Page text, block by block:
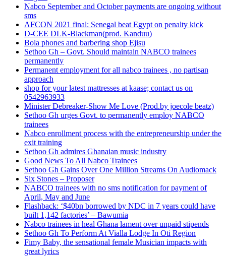
Nabco September and October payments are ongoing without
sms
AFCON 2021 final: Senegal beat Egypt on penalty kick
D-CEE DLK-Blackman(prod. Kanduu)
Bola phones and barbering shop Ejisu
Sethoo Gh – Govt. Should maintain NABCO trainees
permanently
Permanent employment for all nabco trainees , no partisan
approach
shop for your latest mattresses at kaase; contact us on
0542963933
Minister Debreaker-Show Me Love (Prod.by joecole beatz)
Sethoo Gh urges Govt. to permanently employ NABCO
trainees
Nabco enrollment process with the entrepreneurship under the
exit training
Sethoo Gh admires Ghanaian music industry
Good News To All Nabco Trainees
Sethoo Gh Gains Over One Million Streams On Audiomack
Six Stones – Proposer
NABCO trainees with no sms notification for payment of
April, May and June
Flashback: ‘$40bn borrowed by NDC in 7 years could have
built 1,142 factories’ – Bawumia
Nabco trainees in heal Ghana lament over unpaid stipends
Sethoo Gh To Perform At Vialla Lodge In Oti Region
Fimy Baby, the sensational female Musician impacts with
great lyrics